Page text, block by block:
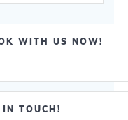
WITH US NOW!
IN TOUCH!